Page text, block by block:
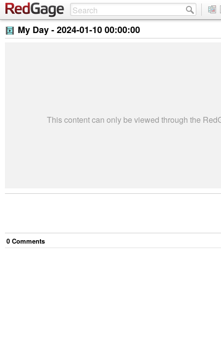
My Day -2024-01-10 00:00:00
This content can only be viewed through the
0 Comments